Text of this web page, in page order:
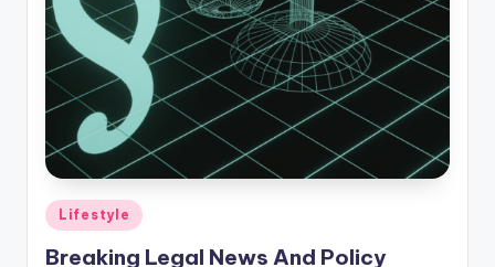
Posted
in
Lifestyle
Breaking Legal News And Policy